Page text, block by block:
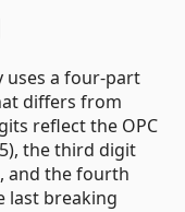
uses a four-part
differs from
reflect the OPC
the third digit
and the fourth
last breaking